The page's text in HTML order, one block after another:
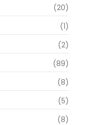
(20)
(1)
(2)
(89)
(8)
(5)
(8)